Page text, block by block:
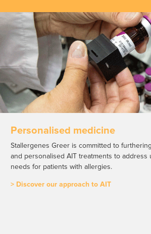
Personalised medicine
Stallergenes Greer is committed to
and personalised AIT treatments to address
needs for patients with allergies.
> Discover our approach to AIT